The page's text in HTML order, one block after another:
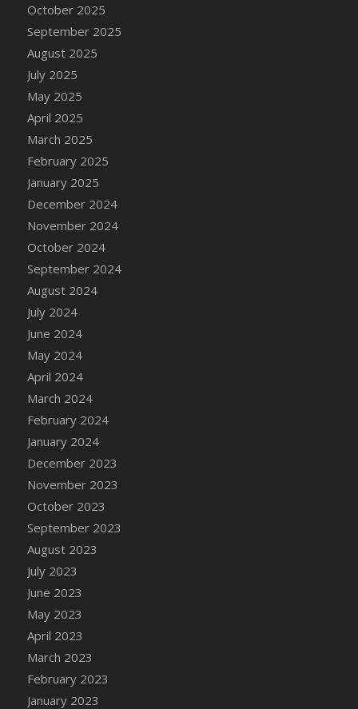
Slice
DFS Cake - White Chocolate and Berries
DFS Cake -Geo Heart
DFS Cake Amari
DFS Cake Down On The Farm
DFS Cake Mr Ice King Of The Farm
DFS Cake Slice Wedding
DFS Camp Side Chilli (eBento June 2022)
DFS Candied Orange Slices
DFS Candle - Cannabis Love
DFS Candle - Citrus Herb
DFS Candle - Country Flowers
DFS Candle - Dancing Roses
DFS Candle - Lavender Dreams
DFS Candle - Pumpkin Spice
DFS Candle - Smiling Daisies
DFS Candle - Spring Garden
DFS Candle - Warm Vanilla Spice
DFS Candle - Woodland
DFS Candle Taper (Black)
DFS Candle Taper (Brick Red)
DFS Candle Taper (Lilac)
DFS Candle Taper (Mint)
DFS Candle Taper (Peach)
DFS Candle Taper (Sky Blue)
DFS Candle Taper (White)
DFS Candle Taper (Yellow)
DFS Candles with Ostrich Feather
DFS Candy - Box of Chocolates
DFS Candy - Wiggly Worms (eBento June
2022)
DFS Candy Cane Jar Blueberry
DFS Candy Cane Jar Mint
October 2025
September 2025
August 2025
July 2025
May 2025
April 2025
March 2025
February 2025
January 2025
December 2024
November 2024
October 2024
September 2024
August 2024
July 2024
June 2024
May 2024
April 2024
March 2024
February 2024
January 2024
December 2023
November 2023
October 2023
September 2023
August 2023
July 2023
June 2023
May 2023
April 2023
March 2023
February 2023
January 2023